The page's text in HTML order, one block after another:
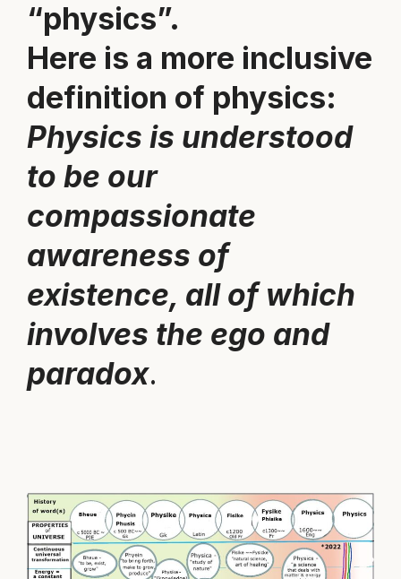
“physics”.
Here is a more inclusive
definition of physics:
Physics is understood
to be our
compassionate
awareness of
existence, all of which
involves the ego and
paradox.